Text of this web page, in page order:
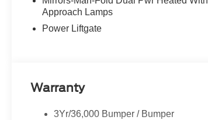
Approach Lamps
Power Liftgate
Warranty
3Yr/36,000 Bumper / Bumper